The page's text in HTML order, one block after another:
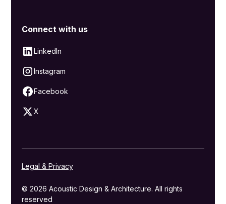
Connect with us
LinkedIn
Instagram
Facebook
X
© 2026 Acoustic Design & Architecture. All rights
reserved
Legal & Privacy